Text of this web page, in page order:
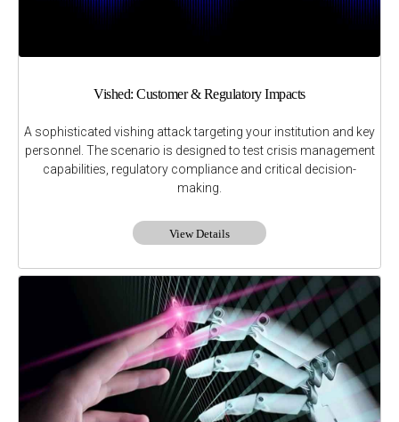
Vished: Customer & Regulatory Impacts
A sophisticated vishing attack targeting your institution and key
personnel. The scenario is designed to test crisis management
capabilities, regulatory compliance and critical decision-
making.
View Details